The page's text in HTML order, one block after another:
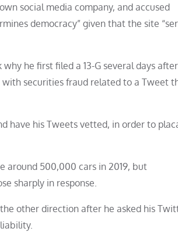
social media company, and accused
democracy” given that the site
he first filed a 13-G several days
securities fraud related to a Tweet
have his Tweets vetted, in order to
around 500,000 cars in 2019, but
sharply in response.
other direction after he asked his